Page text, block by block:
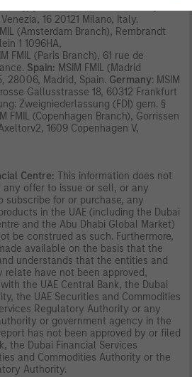
16 20121 Milano, Italy.
(Amsterdam Branch), Rembrandt
1 1096HA,
FMIL (Paris Branch), 61 rue de
Spain: MSIM FMIL (Madrid
28006, Madrid, Spain. Germany: MSIM
Gallusstrasse 18, 60312 Frankfurt
Zweigniederlassung (FDI) gem. §
FMIL (Copenhagen Branch), Gorrissen
1609 Copenhagen V,
Centre: This information does not
offer to issue or sell, or any
for or purchase, any
in the UAE (including the Dubai
and the Abu Dhabi Global Market)
be construed as such. Furthermore,
available on the basis that the
understands that the entities and
have not been approved,
the UAE Central Bank, the Dubai
the UAE Securities and Commodities
Regulatory Authority or any
or government agency in the
has not been approved by or filed
the Dubai Financial Services
and Commodities Authority or the
Authority.